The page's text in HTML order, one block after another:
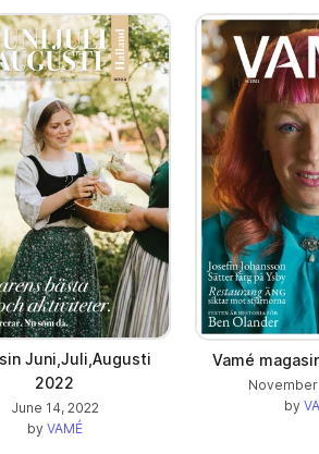
Juni,Juli,Augusti
2022
June 14, 2022
by VAMÉ
Vamé
November
by